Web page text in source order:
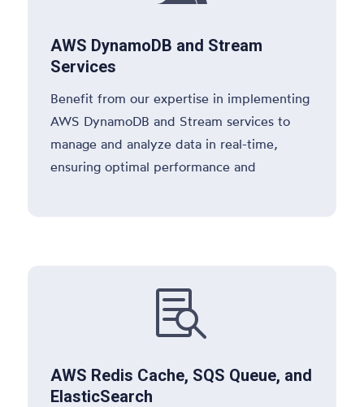
AWS DynamoDB and Stream
Services
Benefit from our expertise in implementing
AWS DynamoDB and Stream services to
manage and analyze data in real-time,
ensuring optimal performance and

AWS Redis Cache, SQS Queue, and
ElasticSearch